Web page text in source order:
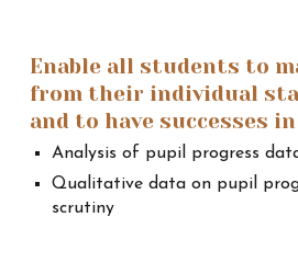
Enable all students to
from their individual
and to have successes
Analysis of pupil progress
Qualitative data on pupil
scrutiny